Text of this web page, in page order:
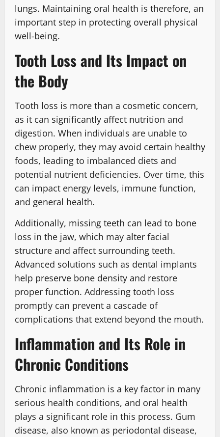
lungs. Maintaining oral health is therefore, an
important step in protecting overall physical
well-being.
Tooth Loss and Its Impact on
the Body
Tooth loss is more than a cosmetic concern,
as it can significantly affect nutrition and
digestion. When individuals are unable to
chew properly, they may avoid certain healthy
foods, leading to imbalanced diets and
potential nutrient deficiencies. Over time, this
can impact energy levels, immune function,
and general health.
Additionally, missing teeth can lead to bone
loss in the jaw, which may alter facial
structure and affect surrounding teeth.
Advanced solutions such as dental implants
help preserve bone density and restore
proper function. Addressing tooth loss
promptly can prevent a cascade of
complications that extend beyond the mouth.
Inflammation and Its Role in
Chronic Conditions
Chronic inflammation is a key factor in many
serious health conditions, and oral health
plays a significant role in this process. Gum
disease, also known as periodontal disease,